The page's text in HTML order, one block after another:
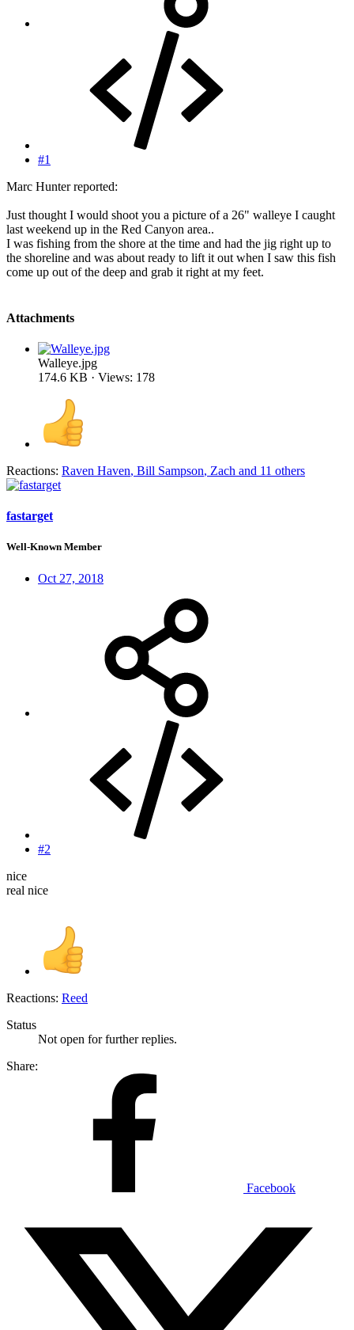
#1
Marc Hunter reported:
Just thought I would shoot you a picture of a 26" walleye I caught
last weekend up in the Red Canyon area..
I was fishing from the shore at the time and had the jig right up to
the shoreline and was about ready to lift it out when I saw this fish
come up out of the deep and grab it right at my feet.
Attachments
Walleye.jpg
174.6 KB · Views: 178
Reactions: Raven Haven, Bill Sampson, Zach and 11 others
fastarget
Well-Known Member
Oct 27, 2018
#2
nice
real nice
Reactions: Reed
Status
Not open for further replies.
Share:
Facebook